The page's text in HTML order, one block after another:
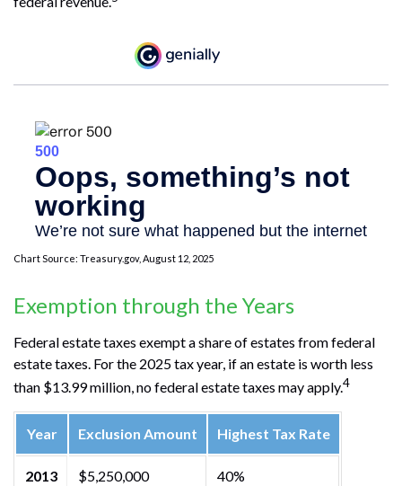
Chart Source: Treasury.gov, August 12, 2025
Exemption through the Years
Federal estate taxes exempt a share of estates from federal
estate taxes. For the 2025 tax year, if an estate is worth less
than $13.99 million, no federal estate taxes may apply.4
Year Exclusion Amount Highest Tax Rate
2013 $5,250,000 40%